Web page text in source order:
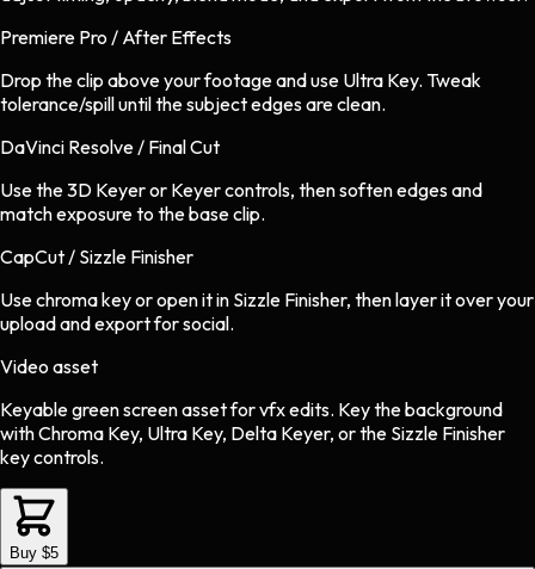
Premiere Pro / After Effects
Drop the clip above your footage and use Ultra Key. Tweak
tolerance/spill until the subject edges are clean.
DaVinci Resolve / Final Cut
Use the 3D Keyer or Keyer controls, then soften edges and
match exposure to the base clip.
CapCut / Sizzle Finisher
Use chroma key or open it in Sizzle Finisher, then layer it over your
upload and export for social.
Video asset
Keyable green screen assetforvfxedits. Key the background
with Chroma Key, Ultra Key, Delta Keyer, or the Sizzle Finisher
key controls.
Buy $5